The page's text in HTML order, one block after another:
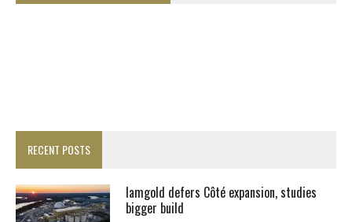
RECENT POSTS
Iamgold defers Côté expansion, studies
bigger build